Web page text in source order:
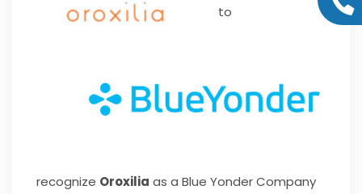
to
recognize Oroxilia as a Blue Yonder Company